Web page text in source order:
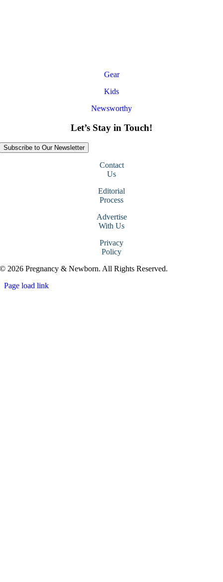
Gear
Kids
Newsworthy
Let’s Stay in Touch!
Subscribe to Our Newsletter
Contact
Us
Editorial
Process
Advertise
With Us
Privacy
Policy
© 2026 Pregnancy & Newborn. All Rights Reserved.
Page load link